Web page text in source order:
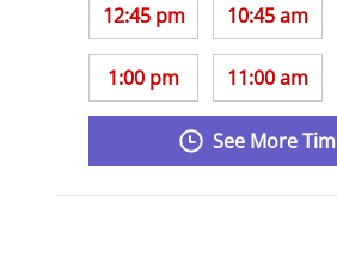
12:45 pm
1:00 pm
10:45 am
11:00 am
See More